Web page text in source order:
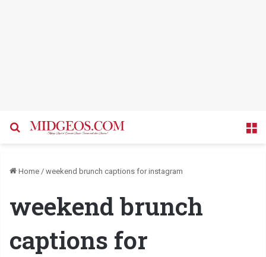
Search for
Home / weekend brunch captions for instagram
weekend brunch
captions for